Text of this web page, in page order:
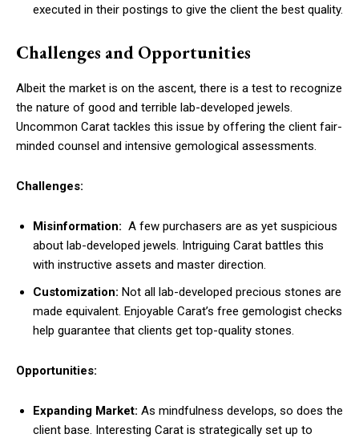
executed in their postings to give the client the best quality.
Challenges and Opportunities
Albeit the market is on the ascent, there is a test to recognize
the nature of good and terrible lab-developed jewels.
Uncommon Carat tackles this issue by offering the client fair-
minded counsel and intensive gemological assessments.
Challenges:
Misinformation: A few purchasers are as yet suspicious
about lab-developed jewels. Intriguing Carat battles this
with instructive assets and master direction.
Customization: Not all lab-developed precious stones are
made equivalent. Enjoyable Carat’s free gemologist checks
help guarantee that clients get top-quality stones.
Opportunities:
Expanding Market: As mindfulness develops, so does the
client base. Interesting Carat is strategically set up to